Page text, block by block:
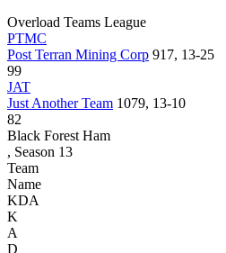
Overload Teams League
PTMC
Post Terran Mining Corp 917, 13-25
99
JAT
Just Another Team 1079, 13-10
82
Black Forest Ham
, Season 13
Team
Name
KDA
K
A
D